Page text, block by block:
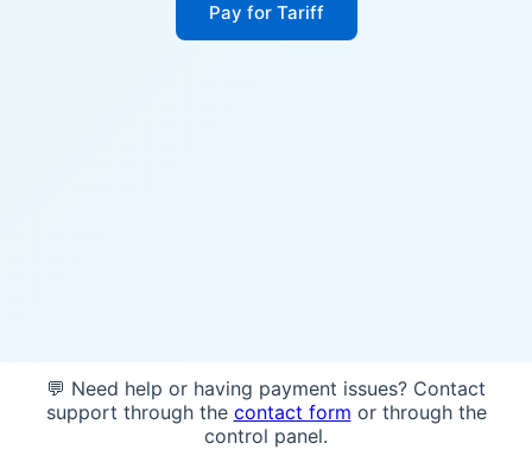
Pay for Tariff
💬 Need help or having payment issues? Contact
support through the contact form or through the
control panel.